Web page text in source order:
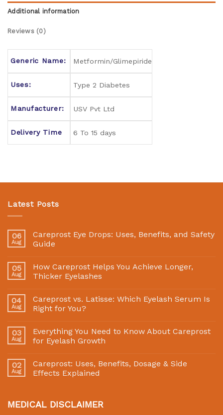
Additional information
Reviews (0)
Generic Name: Metformin/Glimepiride
Uses: Type 2 Diabetes
Manufacturer: USV Pvt Ltd
Delivery Time 6 To 15 days
Latest Posts
06
Aug
Careprost Eye Drops: Uses, Benefits, and Safety
Guide
05
Aug
How Careprost Helps You Achieve Longer,
Thicker Eyelashes
04
Aug
Careprost vs. Latisse: Which Eyelash Serum Is
Right for You?
03
Aug
Everything You Need to Know About Careprost
for Eyelash Growth
02
Aug
Careprost: Uses, Benefits, Dosage & Side
Effects Explained
MEDICAL DISCLAIMER